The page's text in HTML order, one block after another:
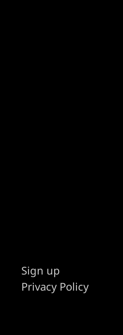
Sign up
Privacy Policy